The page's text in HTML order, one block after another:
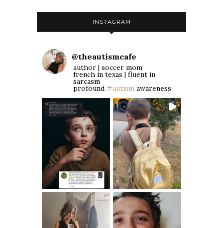
INSTAGRAM
@theautismcafe
author | soccer mom
french in texas | fluent in
sarcasm
profound #autism awareness